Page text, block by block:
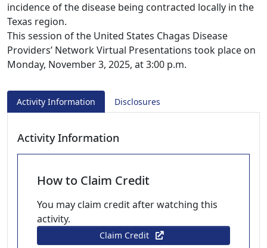
incidence of the disease being contracted locally in the
Texas region.
This session of the United States Chagas Disease
Providers’ Network Virtual Presentations took place on
Monday, November 3, 2025, at 3:00 p.m.
Activity Information Disclosures
Activity Information
How to Claim Credit
You may claim credit after watching this
activity.
Claim Credit